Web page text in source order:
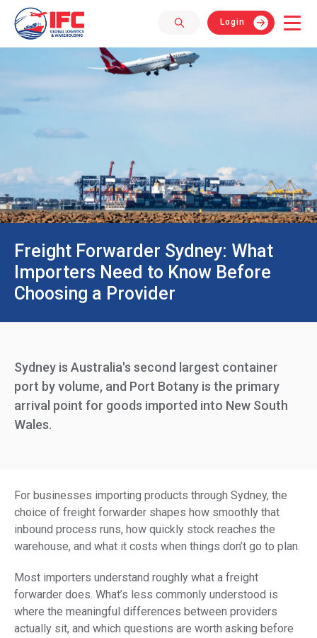
Login
Freight Forwarder Sydney: What
Importers Need to Know Before
Choosing a Provider
Sydney is Australia's second largest container
port by volume, and Port Botany is the primary
arrival point for goods imported into New South
Wales.
For businesses importing products through Sydney, the
choice of freight forwarder shapes how smoothly that
inbound process runs, how quickly stock reaches the
warehouse, and what it costs when things don’t go to plan.
Most importers understand roughly what a freight
forwarder does. What’s less commonly understood is
where the meaningful differences between providers
actually sit, and which questions are worth asking before